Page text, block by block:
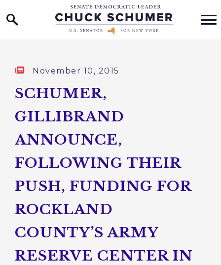
Skip to content
Home Logo Link
Published:
November 10, 2015
SCHUMER,
GILLIBRAND
ANNOUNCE,
FOLLOWING THEIR
PUSH, FUNDING FOR
ROCKLAND
COUNTY’S ARMY
RESERVE CENTER IN